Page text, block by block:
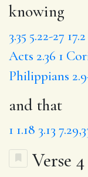
knowing
3.35 5.22-27 17.2
Acts 2.36 1
Philippians
and that
1 1.18 3.13
Verse 4